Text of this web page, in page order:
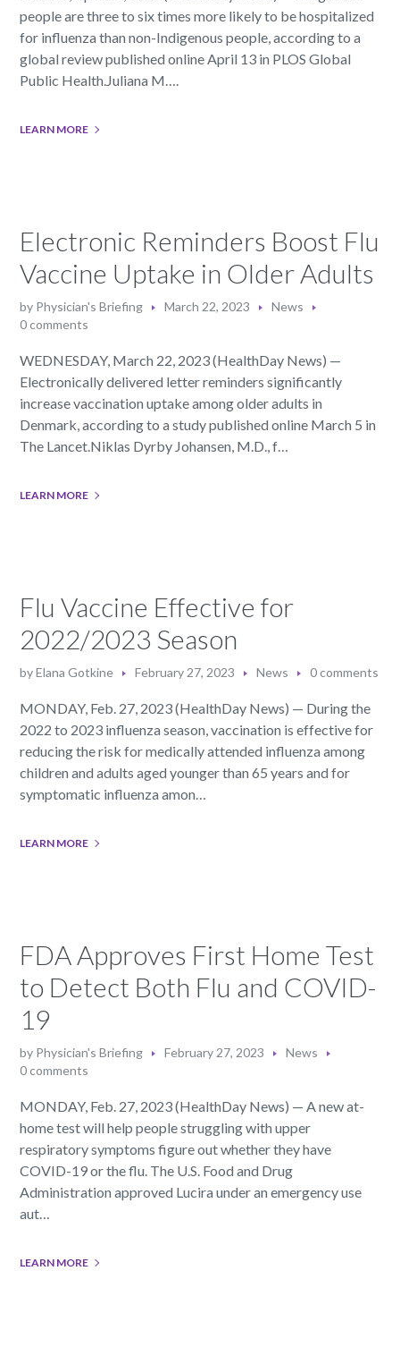
people are three to six times more likely to be hospitalized
for influenza than non-Indigenous people, according to a
global review published online April 13 in PLOS Global
Public Health.Juliana M….
LEARN MORE
Electronic Reminders Boost Flu
Vaccine Uptake in Older Adults
by Physician's Briefing March 22, 2023
News
0 comments
WEDNESDAY, March 22, 2023 (HealthDay News) —
Electronically delivered letter reminders significantly
increase vaccination uptake among older adults in
Denmark, according to a study published online March 5 in
The Lancet.Niklas Dyrby Johansen, M.D., f…
LEARN MORE
Flu Vaccine Effective for
2022/2023 Season
byElana Gotkine February 27, 2023 News 0 comments
MONDAY, Feb. 27, 2023 (HealthDay News) — During the
2022 to 2023 influenza season, vaccination is effective for
reducing the risk for medically attended influenza among
children and adults aged younger than 65 years and for
symptomatic influenza amon…
LEARN MORE
FDA Approves First Home Test
to Detect Both Flu and COVID-
19
by Physician's Briefing February 27, 2023
News
0 comments
MONDAY, Feb. 27, 2023 (HealthDay News) — A new at-
home test will help people struggling with upper
respiratory symptoms figure out whether they have
COVID-19 or the flu. The U.S. Food and Drug
Administration approved Lucira under an emergency use
aut…
LEARN MORE